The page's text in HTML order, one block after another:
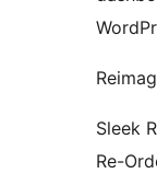
Sleek
Re-